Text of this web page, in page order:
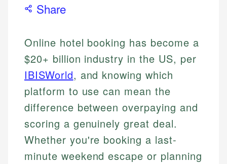
Share
Online hotel booking has become a
$20+ billion industry in the US, per
IBISWorld, and knowing which
platform to use can mean the
difference between overpaying and
scoring a genuinely great deal.
Whether you're booking a last-
minute weekend escape or planning